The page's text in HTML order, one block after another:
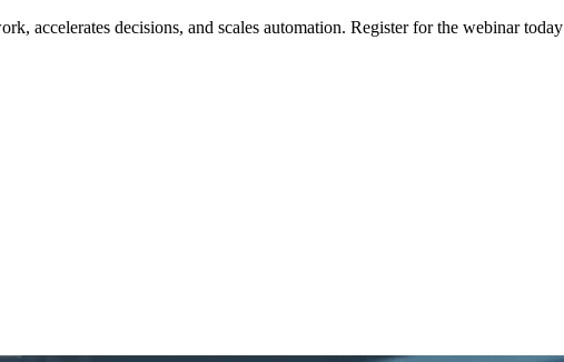
accelerates decisions, and scales automation. Register for the webinar today